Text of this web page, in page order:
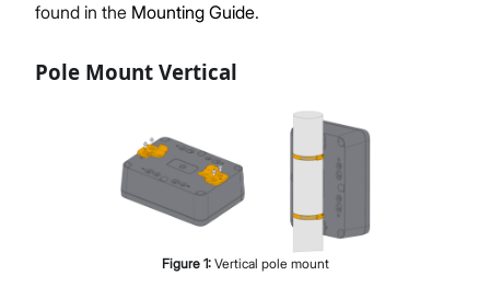
found in the Mounting Guide.
Pole Mount Vertical
Figure 1: Vertical pole mount